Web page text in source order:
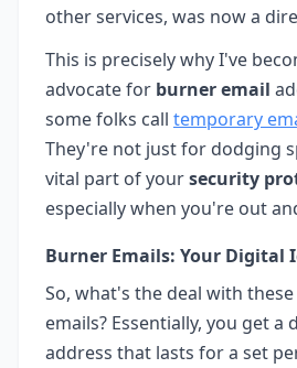
other services, was now a
This is precisely why I've
advocate for burner email
some folks call temporary
They're not just for dodging
vital part of yoursecurity
especially when you're out
Burner Emails: Your Digital
So, what's the deal with
emails? Essentially, you get a
address that lasts for a set